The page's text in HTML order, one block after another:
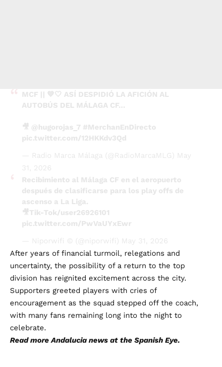
MCF || 💙🤍 ASÍ DESPIDIÓ LA AFICIÓN AL
AUTOBÚS DEL MÁLAGA CF…
🎥 @hugorojas_7 #MerchanEnDirecto
pic.twitter.com/12HKKdv3Qd
— Radio Marca Málaga (@RadioMarcaMLG) May
31, 2026
Recibimiento al Málaga CF en el aeropuerto
después de clasificarse para los play offs de
ascenso a La Liga.
🎥Tik-Tok/user26926101
pic.twitter.com/PwVaUYxEwr
— Niporwifi © (@niporwifi) May 31, 2026
After years of financial turmoil, relegations and
uncertainty, the possibility of a return to the top
division has reignited excitement across the city.
Supporters greeted players with cries of
encouragement as the squad stepped off the coach,
with many fans remaining long into the night to
celebrate.
Read moreAndalucia news at the Spanish Eye.